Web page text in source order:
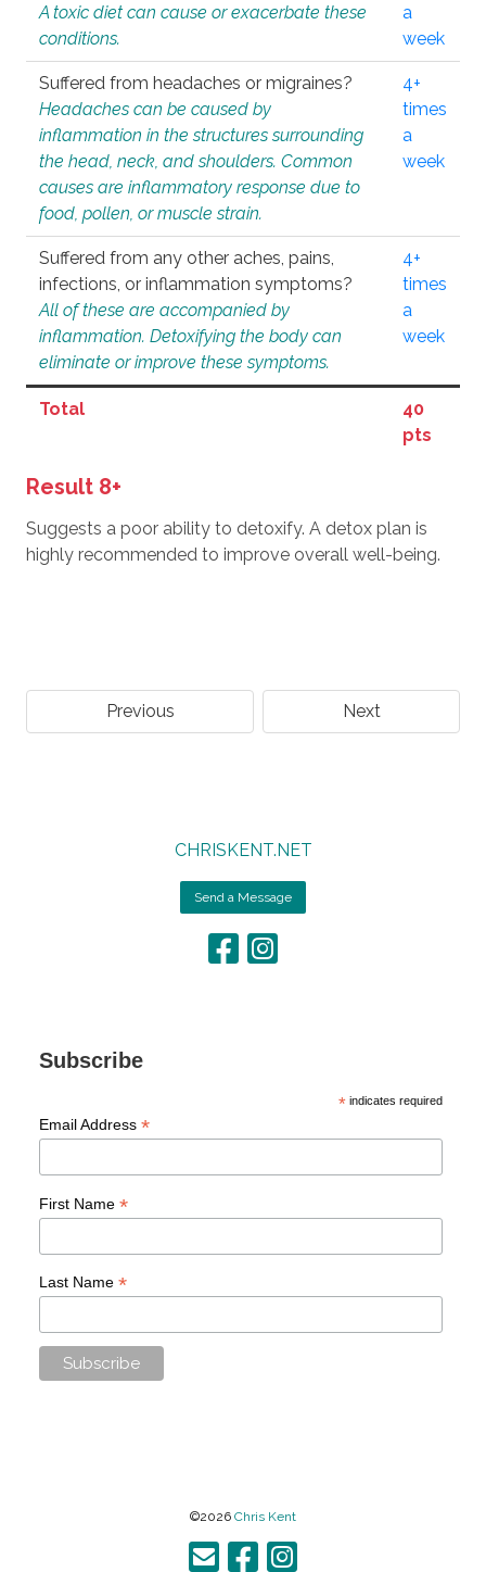
A toxic diet can cause or exacerbate these
conditions.
a
week
Suffered from headaches or migraines?
Headaches can be caused by
inflammation in the structures surrounding
the head, neck, and shoulders. Common
causes are inflammatory response due to
food, pollen, or muscle strain.
4+
times
a
week
Suffered from any other aches, pains,
infections, or inflammation symptoms?
All of these are accompanied by
inflammation. Detoxifying the body can
eliminate or improve these symptoms.
4+
times
a
week
Total
40
pts
Result 8+
Suggests a poor ability to detoxify. A detox plan is
highly recommended to improve overall well-being.
Previous Next
CHRISKENT.NET
Send a Message
Subscribe
* indicates required
Email Address *
First Name *
Last Name *
©2026 Chris Kent